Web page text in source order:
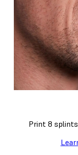
Print 8